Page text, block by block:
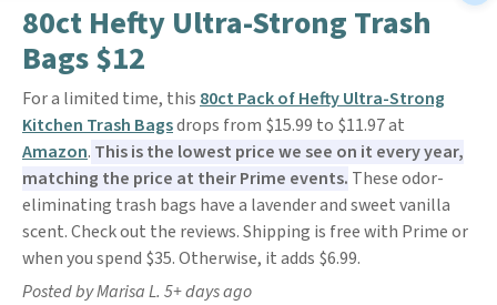
80ct Hefty Ultra-Strong Trash
Bags $12
For a limited time, this 80ct Pack of Hefty Ultra-Strong
Kitchen Trash Bagsdrops from $15.99 to $11.97 at
Amazon. This is the lowest price we see on it every year,
matching the price at their Prime events. These odor-
eliminating trash bags have a lavender and sweet vanilla
scent. Check out the reviews. Shipping is free with Prime or
when you spend $35. Otherwise, it adds $6.99.
Posted by Marisa L. 5+ days ago